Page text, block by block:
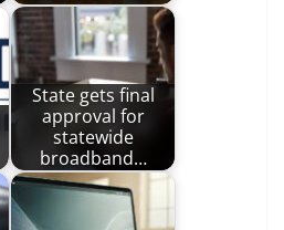
State gets final
approval for
statewide
broadband…